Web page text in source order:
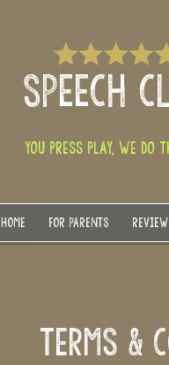
SPEECH
YOU PRESS PLAY, WE DO
HOME FOR PARENTS
TERMS &